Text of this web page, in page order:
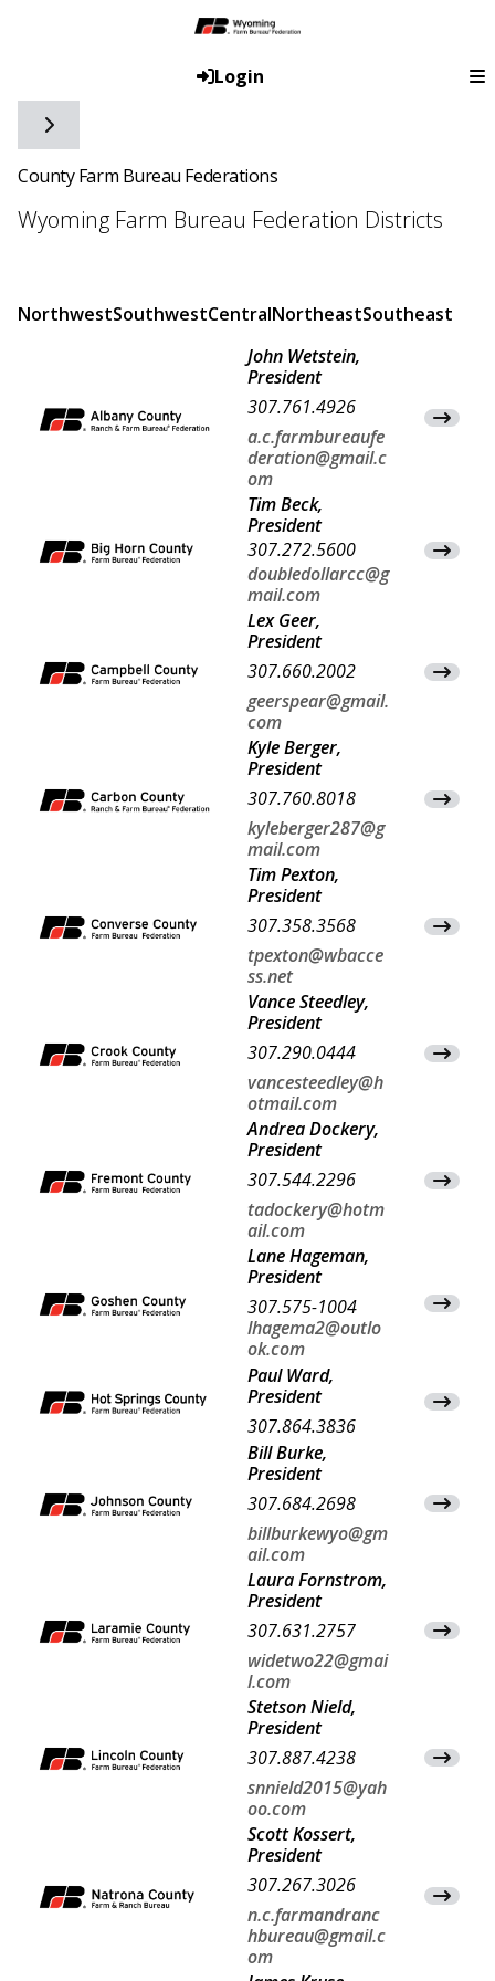
Login
Toggle side navigation
County Farm Bureau Federations
Wyoming Farm Bureau Federation Districts
NorthwestSouthwestCentralNortheastSoutheast
John Wetstein,
President
307.761.4926
a.c.farmbureaufe
deration@gmail.c
om
View
Tim Beck,
President
307.272.5600
doubledollarcc@g
mail.com
View
Lex Geer,
President
307.660.2002
geerspear@gmail.
com
View
Kyle Berger,
President
307.760.8018
kyleberger287@g
mail.com
View
Tim Pexton,
President
307.358.3568
tpexton@wbacce
ss.net
View
Vance Steedley,
President
307.290.0444
vancesteedley@h
otmail.com
View
Andrea Dockery,
President
307.544.2296
tadockery@hotm
ail.com
View
Lane Hageman,
President
307.575-1004
lhagema2@outlo
ok.com
View
Paul Ward,
President
307.864.3836
View
Bill Burke,
President
307.684.2698
billburkewyo@gm
ail.com
View
Laura Fornstrom,
President
307.631.2757
widetwo22@gmai
l.com
View
Stetson Nield,
President
307.887.4238
snnield2015@yah
oo.com
View
Scott Kossert,
President
307.267.3026
n.c.farmandranc
hbureau@gmail.c
om
View